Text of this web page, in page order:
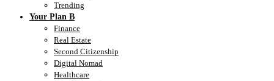
Trending
Your Plan B
Finance
Real Estate
Second Citizenship
Digital Nomad
Healthcare